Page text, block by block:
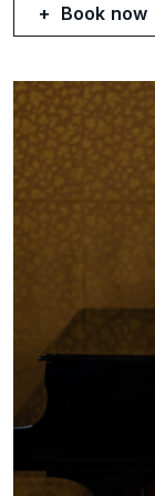
Book now